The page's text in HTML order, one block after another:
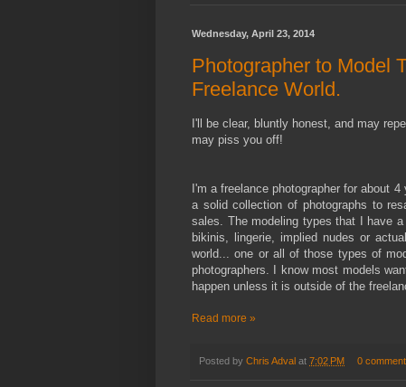
Wednesday, April 23, 2014
Photographer to Model
Freelance World.
I'll be clear, bluntly honest, and may
may piss you off!
I'm a freelance photographer for about
a solid collection of photographs to
sales. The modeling types that I have
bikinis, lingerie, implied nudes or
world... one or all of those types of
photographers. I know most models
happen unless it is outside of the
Read more »
Posted by Chris Adval at 7:02 PM 0